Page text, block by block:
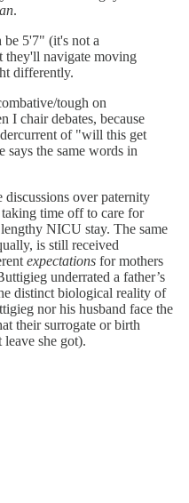
.
be 5'7" (it's not a
they'll navigate moving
differently.
tough on
I chair debates, because
of "will this get
says the same words in
discussions over paternity
time off to care for
NICU stay. The same
is still received
expectations for mothers
underrated a father’s
distinct biological reality of
nor his husband face the
their surrogate or birth
she got).